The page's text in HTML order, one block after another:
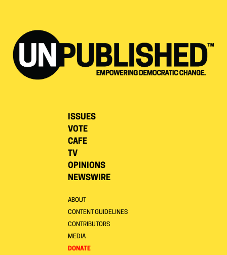
ISSUES
VOTE
CAFE
TV
OPINIONS
NEWSWIRE
ABOUT
CONTENT GUIDELINES
CONTRIBUTORS
MEDIA
DONATE